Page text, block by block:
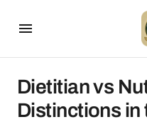
Dietitian vs
Distinctions in